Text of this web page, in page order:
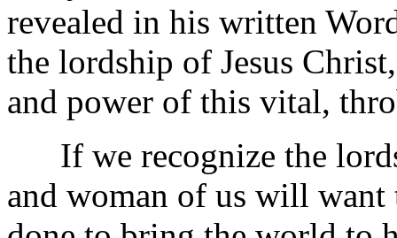
revealed in his written
the lordship of Jesus
and power of this vital,
If we recognize the
and woman of us will want